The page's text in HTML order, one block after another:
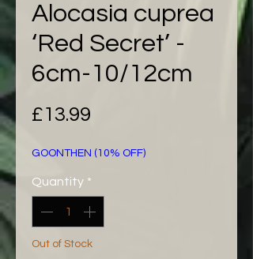
Alocasia cuprea
‘Red Secret’ -
6cm-10/12cm
£13.99
GOONTHEN (10% OFF)
Quantity *
Out of Stock